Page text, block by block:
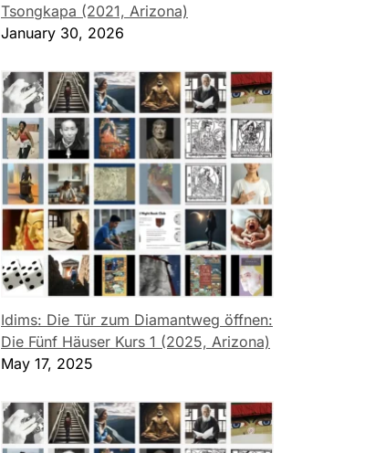
Tsongkapa (2021, Arizona)
January 30, 2026
Idims: Die Tür zum Diamantweg öffnen:
Die Fünf Häuser Kurs 1 (2025, Arizona)
May 17, 2025